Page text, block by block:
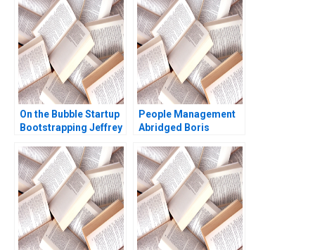
Lyn S Amine
On the Bubble Startup
Bootstrapping Jeffrey
Quinn Annelena Lobb
2021
People Management
Abridged Boris